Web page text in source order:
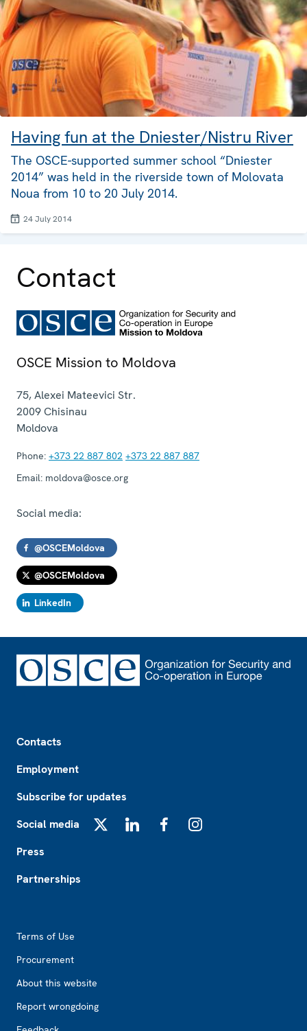
Having fun at the Dniester/Nistru River
The OSCE-supported summer school “Dniester
2014” was held in the riverside town of Molovata
Noua from 10 to 20 July 2014.
24 July 2014
Contact
OSCE Mission to Moldova
75, Alexei Mateevici Str.
2009Chisinau
Moldova
Phone: +373 22 887 802 +373 22 887 887
Email: moldova@osce.org
Social media:
@OSCEMoldova
@OSCEMoldova
LinkedIn
Contacts
Employment
Subscribe for updates
Social media
Press
Partnerships
Terms of Use
Procurement
About this website
Report wrongdoing